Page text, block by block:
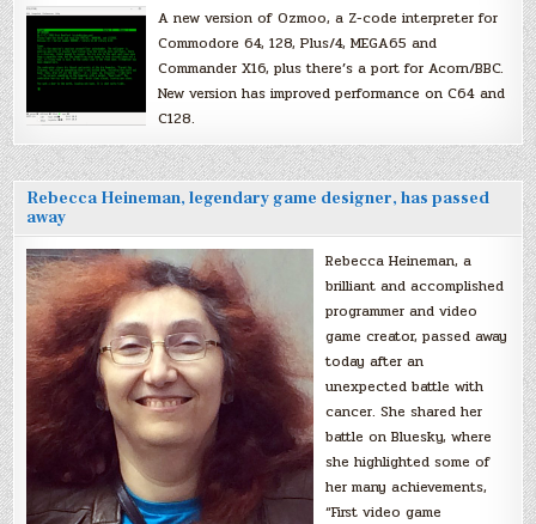
A new version of Ozmoo, a Z-code interpreter for
Commodore 64, 128, Plus/4, MEGA65 and
Commander X16, plus there’s a port for Acorn/BBC.
New version has improved performance on C64 and
C128.
Rebecca Heineman, legendary game designer, has passed
away
Rebecca Heineman, a
brilliant and accomplished
programmer and video
game creator, passed away
today after an
unexpected battle with
cancer. She shared her
battle on Bluesky, where
she highlighted some of
her many achievements,
“First video game